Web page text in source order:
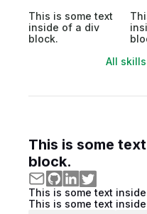
This is some text
inside of a div
block.
All
This is some
block.
This is some text
This is some text